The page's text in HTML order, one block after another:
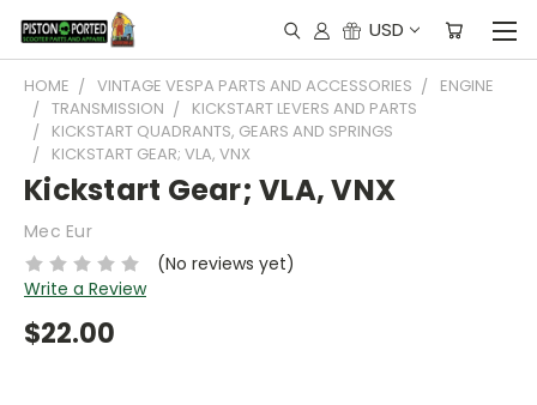
USD
HOME VINTAGE VESPA PARTS AND ACCESSORIES
ENGINE
TRANSMISSION
KICKSTART LEVERS AND PARTS
KICKSTART QUADRANTS, GEARS AND SPRINGS
KICKSTART GEAR; VLA, VNX
Kickstart Gear; VLA, VNX
Mec Eur
(No reviews yet)
Write a Review
$22.00